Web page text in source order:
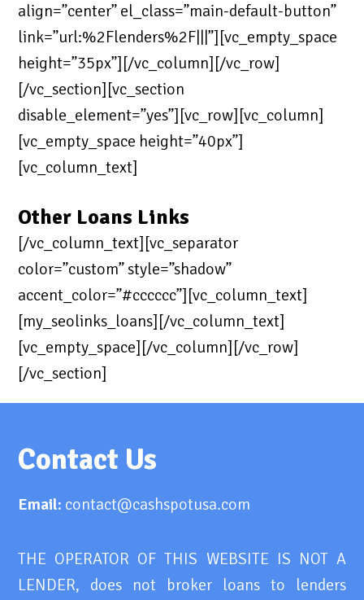
align=”center” el_class=”main-default-button”
link=”url:%2Flenders%2F|||”][vc_empty_space
height=”35px”][/vc_column][/vc_row]
[/vc_section][vc_section
disable_element=”yes”][vc_row][vc_column]
[vc_empty_space height=”40px”]
[vc_column_text]
Other Loans Links
[/vc_column_text][vc_separator
color=”custom” style=”shadow”
accent_color=”#cccccc”][vc_column_text]
[my_seolinks_loans][/vc_column_text]
[vc_empty_space][/vc_column][/vc_row]
[/vc_section]
Contact Us
Email: contact@cashspotusa.com
THE OPERATOR OF THIS WEBSITE IS NOT A
LENDER, does not broker loans to lenders